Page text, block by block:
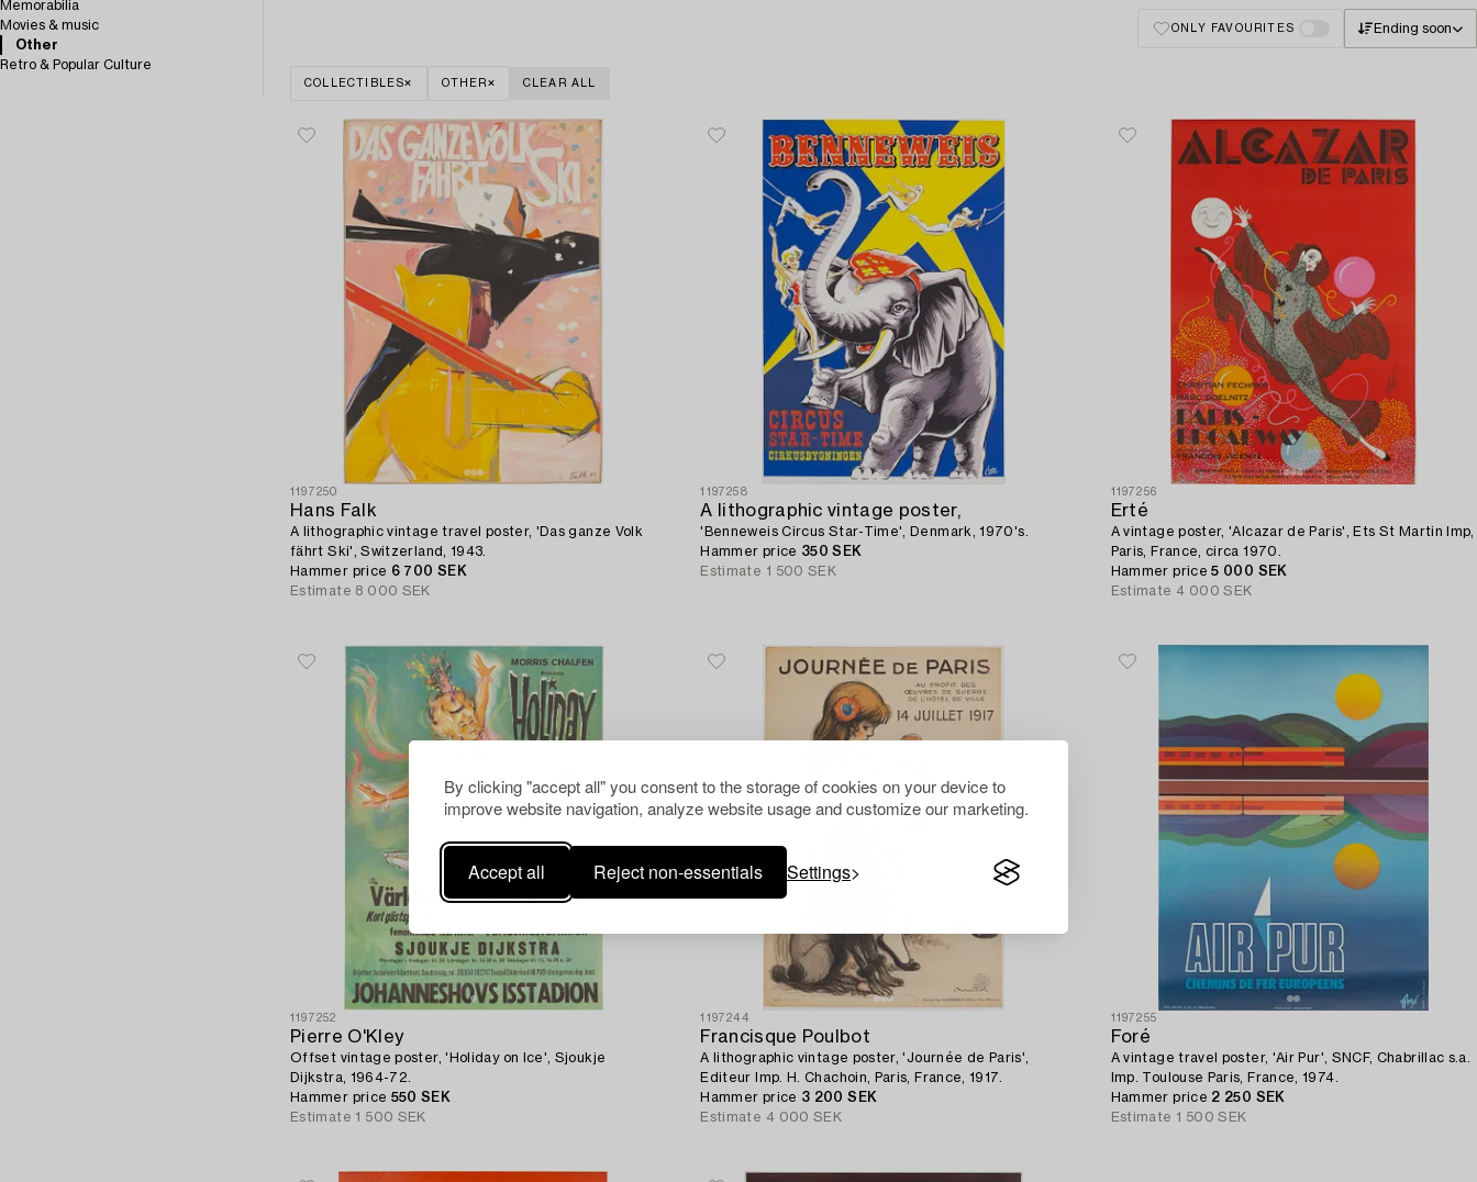
By clicking "accept all" you consent to the storage of cookies on your device to
improve website navigation, analyze website usage and customize our marketing.
Accept all Reject non-essentials Settings
Memorabilia
Movies & music
Other
Retro & Popular Culture
ONLY FAVOURITES Ending soon
COLLECTIBLES OTHER CLEAR ALL
1197250
Hans Falk
A lithographic vintage travel poster, 'Das ganze Volk
fährt Ski', Switzerland, 1943.
Hammer price 6 700 SEK
Estimate 8 000 SEK
1197258
A lithographic vintage poster,
'Benneweis Circus Star-Time', Denmark, 1970's.
Hammer price 350 SEK
Estimate 1 500 SEK
1197256
Erté
A vintage poster, 'Alcazar de Paris', Ets St Martin Imp,
Paris, France, circa 1970.
Hammer price5 000 SEK
Estimate 4 000 SEK
1197252
Pierre O'Kley
Offset vintage poster, 'Holiday on Ice', Sjoukje
Dijkstra, 1964-72.
Hammer price 550 SEK
Estimate 1 500 SEK
1197244
Francisque Poulbot
A lithographic vintage poster, 'Journée de Paris',
Editeur Imp. H. Chachoin, Paris, France, 1917.
Hammer price 3 200 SEK
Estimate 4 000 SEK
1197255
Foré
A vintage travel poster, 'Air Pur', SNCF, Chabrillac s.a.
Imp. Toulouse Paris, France, 1974.
Hammer price 2 250 SEK
Estimate 1 500 SEK